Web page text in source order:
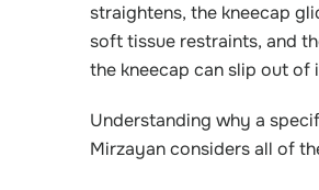
straightens, the kneecap
soft tissue restraints, and
the kneecap can slip out
Understanding why a
Mirzayan considers all of